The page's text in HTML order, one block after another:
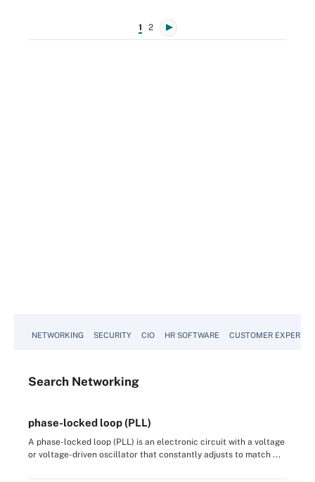
1 2
NETWORKING SECURITY CIO HR SOFTWARE CUSTOMER
Search Networking
phase-locked loop (PLL)
A phase-locked loop (PLL) is an electronic circuit with a voltage
or voltage-driven oscillator that constantly adjusts to match ...